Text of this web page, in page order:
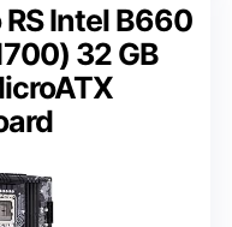
Intel B660
32 GB